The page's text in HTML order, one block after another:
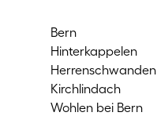
Bern
Hinterkappelen
Herrenschwanden
Kirchlindach
Wohlen bei Bern